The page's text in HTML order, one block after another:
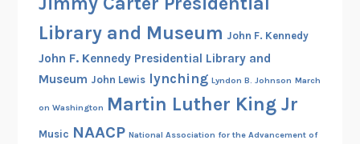
Library and Museum John F. Kennedy
John F. Kennedy Presidential Library and
Museum John Lewis lynching Lyndon B. Johnson March
on Washington Martin Luther King Jr
Music NAACP National Association for the Advancement of